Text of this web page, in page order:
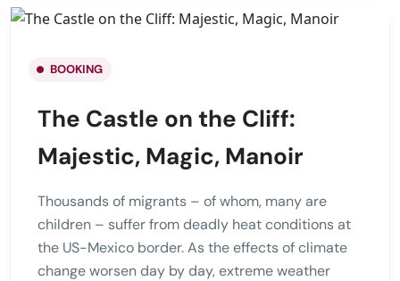
BOOKING
The Castle on the Cliff:
Majestic, Magic, Manoir
Thousands of migrants – of whom, many are
children – suffer from deadly heat conditions at
the US-Mexico border. As the effects of climate
change worsen day by day, extreme weather